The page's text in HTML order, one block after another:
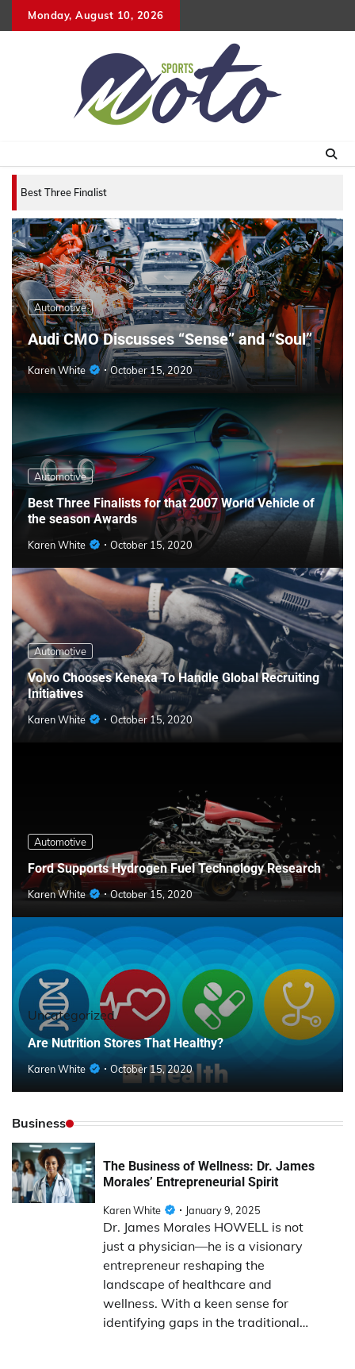
to
Monday, August 10, 2026
Best Three Finalists for that 2007 World Vehicle
Automotive
Audi CMO Discusses “Sense” and “Soul”
Karen White October 15, 2020
Automotive
Best Three Finalists for that 2007 World Vehicle of
the season Awards
Karen White October 15, 2020
Automotive
Volvo Chooses Kenexa To Handle Global Recruiting
Initiatives
Karen White October 15, 2020
Automotive
Ford Supports Hydrogen Fuel Technology Research
Karen White October 15, 2020
Uncategorized
Are Nutrition Stores That Healthy?
Karen White October 15, 2020
Business
The Business of Wellness: Dr. James
Morales’ Entrepreneurial Spirit
Karen White January 9, 2025
Dr. James Morales HOWELL is not
just a physician—he is a visionary
entrepreneur reshaping the
landscape of healthcare and
wellness. With a keen sense for
identifying gaps in the traditional…